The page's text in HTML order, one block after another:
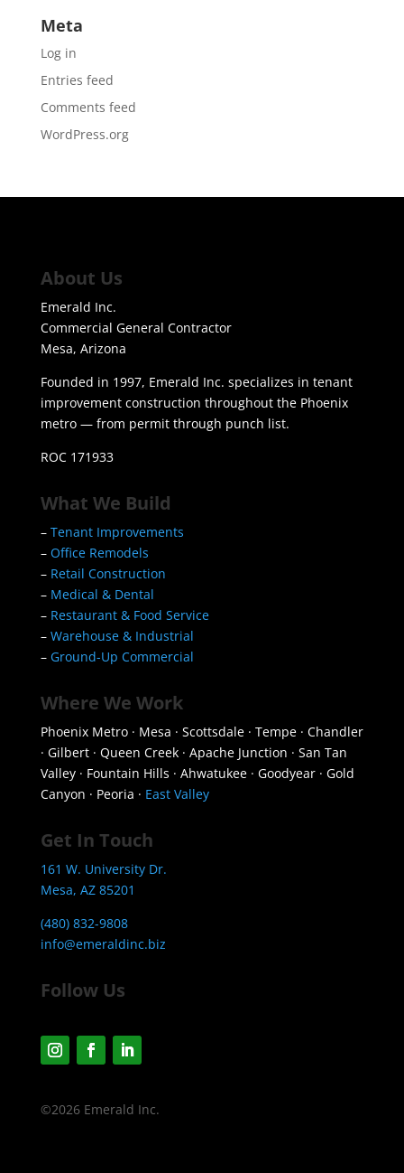
Meta
Log in
Entries feed
Comments feed
WordPress.org
About Us
Emerald Inc.
Commercial General Contractor
Mesa, Arizona
Founded in 1997, Emerald Inc. specializes in tenant
improvement construction throughout the Phoenix
metro — from permit through punch list.
ROC 171933
What We Build
– Tenant Improvements
– Office Remodels
– Retail Construction
– Medical & Dental
– Restaurant & Food Service
– Warehouse & Industrial
– Ground-Up Commercial
Where We Work
Phoenix Metro · Mesa · Scottsdale · Tempe · Chandler
· Gilbert · Queen Creek · Apache Junction · San Tan
Valley · Fountain Hills · Ahwatukee · Goodyear · Gold
Canyon · Peoria · East Valley
Get In Touch
161 W. University Dr.
Mesa, AZ 85201
(480) 832-9808
info@emeraldinc.biz
Follow Us
©2026 Emerald Inc.